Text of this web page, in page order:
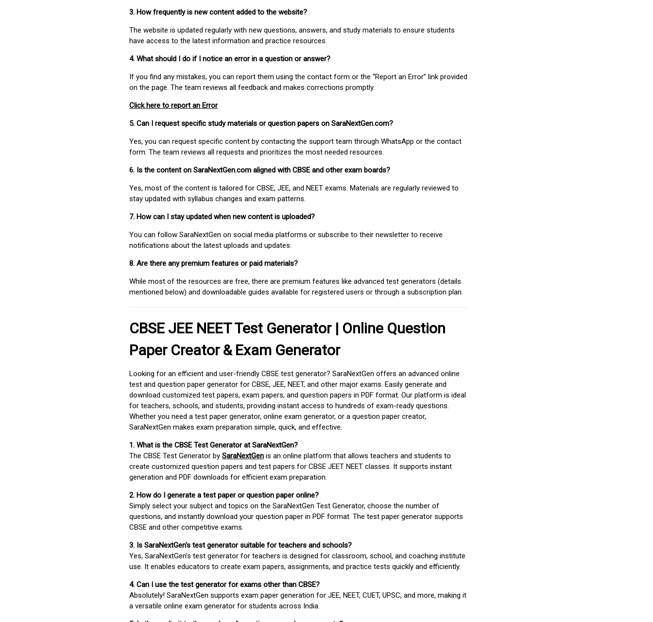
3. How frequently is new content added to the website?
The website is updated regularly with new questions, answers, and study materials to ensure students
have access to the latest information and practice resources.
4. What should I do if I notice an error in a question or answer?
If you find any mistakes, you can report them using the contact form or the “Report an Error” link provided
on the page. The team reviews all feedback and makes corrections promptly.
Click here to report an Error
5. Can I request specific study materials or question papers on SaraNextGen.com?
Yes, you can request specific content by contacting the support team through WhatsApp or the contact
form. The team reviews all requests and prioritizes the most needed resources.
6. Is the content on SaraNextGen.com aligned with CBSE and other exam boards?
Yes, most of the content is tailored for CBSE, JEE, and NEET exams. Materials are regularly reviewed to
stay updated with syllabus changes and exam patterns.
7. How can I stay updated when new content is uploaded?
You can follow SaraNextGen on social media platforms or subscribe to their newsletter to receive
notifications about the latest uploads and updates.
8. Are there any premium features or paid materials?
While most of the resources are free, there are premium features like advanced test generators (details
mentioned below) and downloadable guides available for registered users or through a subscription plan.
CBSE JEE NEET Test Generator | Online Question
Paper Creator & Exam Generator
Looking for an efficient and user-friendly CBSE test generator? SaraNextGen offers an advanced online
test and question paper generator for CBSE, JEE, NEET, and other major exams. Easily generate and
download customized test papers, exam papers, and question papers in PDF format. Our platform is ideal
for teachers, schools, and students, providing instant access to hundreds of exam-ready questions.
Whether you need a test paper generator, online exam generator, or a question paper creator,
SaraNextGen makes exam preparation simple, quick, and effective.
1. What is the CBSE Test Generator at SaraNextGen?
The CBSE Test Generator by SaraNextGen is an online platform that allows teachers and students to
create customized question papers and test papers for CBSE JEET NEET classes. It supports instant
generation and PDF downloads for efficient exam preparation.
2. How do I generate a test paper or question paper online?
Simply select your subject and topics on the SaraNextGen Test Generator, choose the number of
questions, and instantly download your question paper in PDF format. The test paper generator supports
CBSE and other competitive exams.
3. Is SaraNextGen's test generator suitable for teachers and schools?
Yes, SaraNextGen's test generator for teachers is designed for classroom, school, and coaching institute
use. It enables educators to create exam papers, assignments, and practice tests quickly and efficiently.
4. Can I use the test generator for exams other than CBSE?
Absolutely! SaraNextGen supports exam paper generation for JEE, NEET, CUET, UPSC, and more, making it
a versatile online exam generator for students across India.